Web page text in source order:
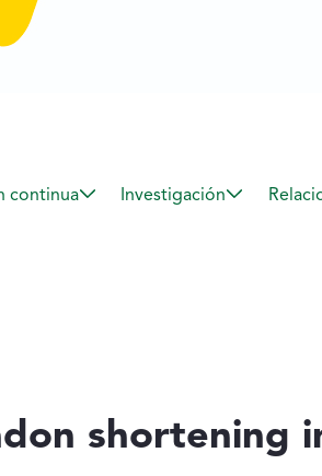
continua Investigación